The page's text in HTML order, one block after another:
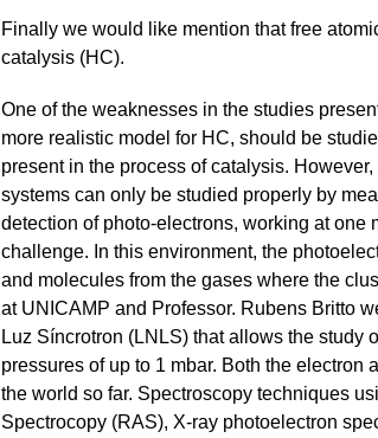
Finally we would like mention that free
catalysis (HC).
One of the weaknesses in the studies
more realistic model for HC, should be
present in the process of catalysis.
systems can only be studied properly by
detection of photo-electrons, working at one
challenge. In this environment, the
and molecules from the gases where the
at UNICAMP and Professor. Rubens Britto
Luz Síncrotron (LNLS) that allows the study
pressures of up to 1 mbar. Both the
the world so far. Spectroscopy techniques
Spectrocopy (RAS), X-ray photoelectron